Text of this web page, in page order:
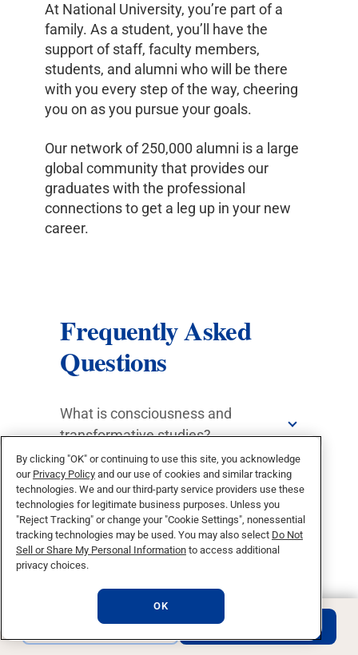
At National University, you’re part of a
family. As a student, you’ll have the
support of staff, faculty members,
students, and alumni who will be there
with you every step of the way, cheering
you on as you pursue your goals.
Our network of 250,000 alumni is a large
global community that provides our
graduates with the professional
connections to get a leg up in your new
career.
Frequently Asked
Questions
What is consciousness and
transformative studies?
What does a transformative leader
do?
What can I do with a Degree in
Transformational Studies?
Qualities We Seek In Our
Applicants
REQUEST INFO APPLY NOW
By clicking "OK" or continuing to use this site, you acknowledge
our Privacy Policy and our use of cookies and similar tracking
technologies. We and our third-party service providers use these
technologies for legitimate business purposes. Unless you
"Reject Tracking" or change your "Cookie Settings", nonessential
tracking technologies may be used. You may also select Do Not
Sell or Share My Personal Information to access additional
privacy choices.
OK